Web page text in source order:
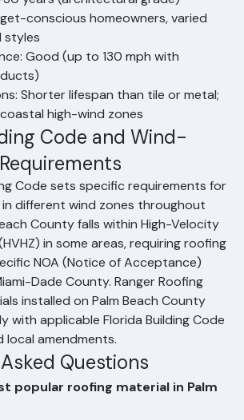
performance at a lower price
years (architectural grade)
conscious homeowners, varied
styles
Good (up to 130 mph with
Shorter lifespan than tile or metal;
high-wind zones
Code and Wind-
Code sets specific requirements for
different wind zones throughout
County falls within High-Velocity
in some areas, requiring roofing
NOA (Notice of Acceptance)
Dade County. Ranger Roofing
installed on Palm Beach County
with applicable Florida Building Code
amendments.
Questions